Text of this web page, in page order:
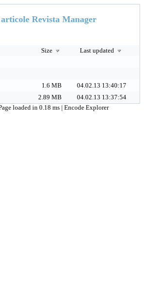
Revista Manager
Size
Last updated
1.6 MB
04.02.13 13:40:17
2.89 MB
04.02.13 13:37:54
loaded in 0.18 ms | Encode Explorer